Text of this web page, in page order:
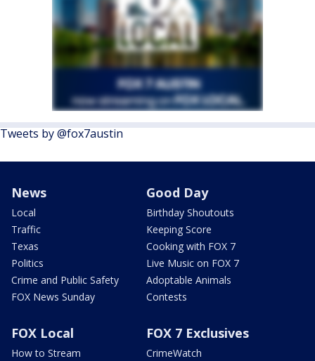
Tweets by @fox7austin
News
Local
Traffic
Texas
Politics
Crime and Public Safety
FOX News Sunday
Good Day
Birthday Shoutouts
Keeping Score
Cooking with FOX 7
Live Music on FOX 7
Adoptable Animals
Contests
FOX Local
How to Stream
FOX 7 Exclusives
CrimeWatch